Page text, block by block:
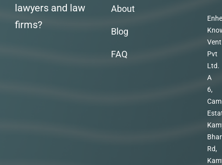
lawyers and law
firms?
About
Blog
FAQ
Pvt
Ltd.
A
6,
Rd,